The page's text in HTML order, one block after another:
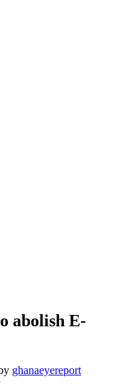
abolish E-
ghanaeyereport